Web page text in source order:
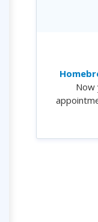
Now